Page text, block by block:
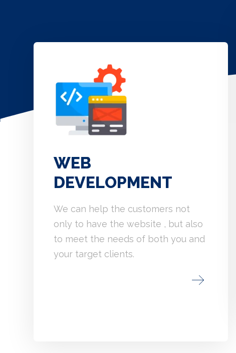
WEB
DEVELOPMENT
We can help the customers not
only to have the website , but also
to meet the needs of both you and
your target clients.